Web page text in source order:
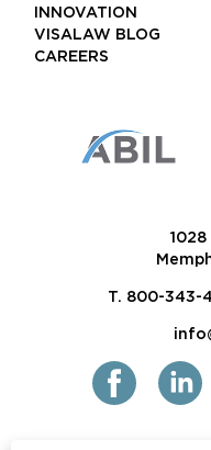
1028
T. 800-343-
INNOVATION
VISALAW BLOG
CAREERS